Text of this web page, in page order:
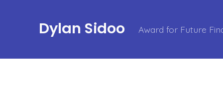
Dylan Sidoo Award for Future